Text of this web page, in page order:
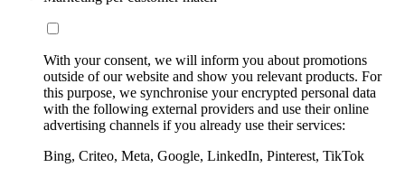
With your consent, we will inform you about promotions
outside of our website and show you relevant products. For
this purpose, we synchronise your encrypted personal data
with the following external providers and use their online
advertising channels if you already use their services:
Bing, Criteo, Meta, Google, LinkedIn, Pinterest, TikTok